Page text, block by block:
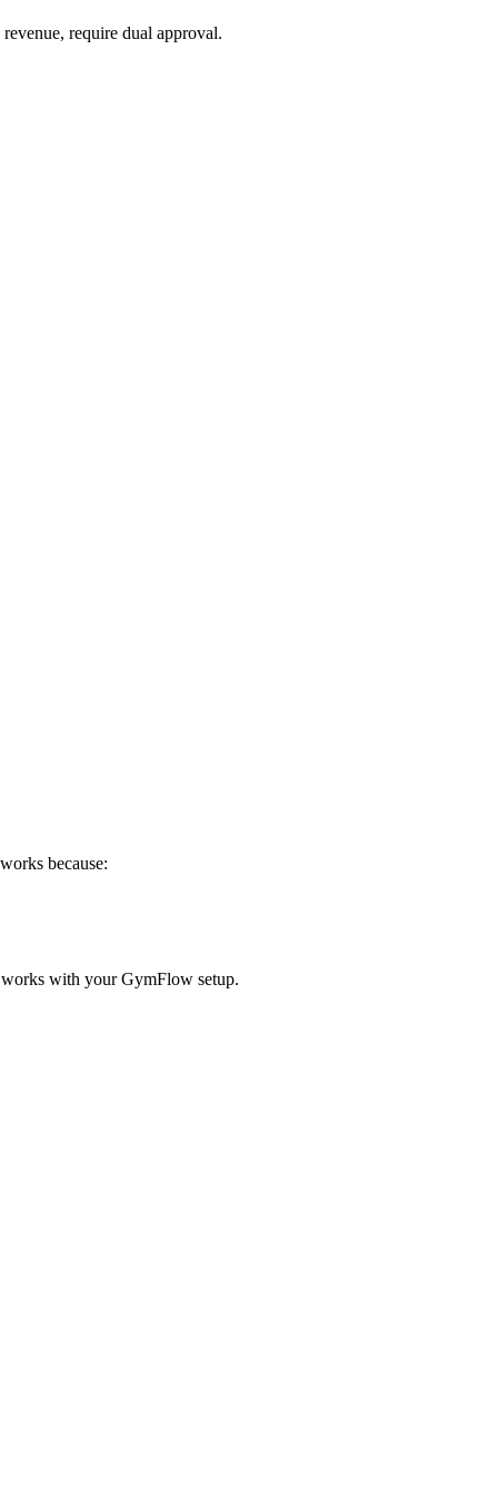
require dual approval.
because:
with your GymFlow setup.